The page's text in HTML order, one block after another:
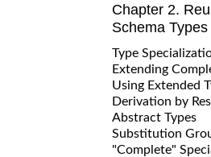
Chapter 2.
Schema Types
Type
Extending
Using Extended
Derivation by
Abstract Types
Substitution
"Complete"